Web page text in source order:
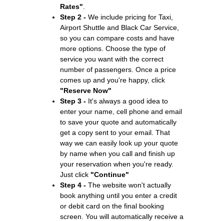
Rates"
Step 2 - We include pricing for Taxi,
Airport Shuttle and Black Car Service,
so you can compare costs and have
more options. Choose the type of
service you want with the correct
number of passengers. Once a price
comes up and you're happy, click
"Reserve Now"
Step 3 - It's always a good idea to
enter your name, cell phone and email
to save your quote and automatically
get a copy sent to your email. That
way we can easily look up your quote
by name when you call and finish up
your reservation when you're ready.
Just click "Continue"
Step 4 - The website won't actually
book anything until you enter a credit
or debit card on the final booking
screen. You will automatically receive a